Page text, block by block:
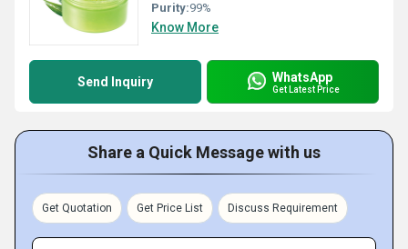
Purity:99%
Know More
Send Inquiry WhatsApp
Get Latest Price
Share a Quick Message with us
Get Quotation Get Price List Discuss Requirement